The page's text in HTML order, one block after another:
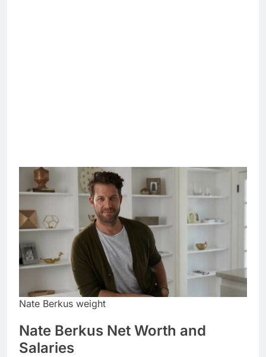
Nate Berkus weight
Nate Berkus Net Worth and
Salaries